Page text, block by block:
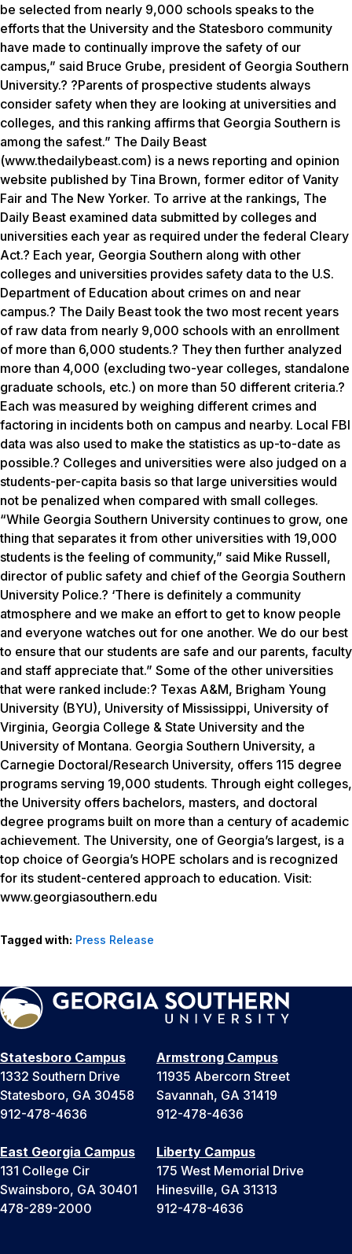
be selected from nearly 9,000 schools speaks to the
efforts that the University and the Statesboro community
have made to continually improve the safety of our
campus,” said Bruce Grube, president of Georgia Southern
University.? ?Parents of prospective students always
consider safety when they are looking at universities and
colleges, and this ranking affirms that Georgia Southern is
among the safest.” The Daily Beast
(www.thedailybeast.com) is a news reporting and opinion
website published by Tina Brown, former editor of Vanity
Fair and The New Yorker. To arrive at the rankings, The
Daily Beast examined data submitted by colleges and
universities each year as required under the federal Cleary
Act.? Each year, Georgia Southern along with other
colleges and universities provides safety data to the U.S.
Department of Education about crimes on and near
campus.? The Daily Beast took the two most recent years
of raw data from nearly 9,000 schools with an enrollment
of more than 6,000 students.? They then further analyzed
more than 4,000 (excluding two-year colleges, standalone
graduate schools, etc.) on more than 50 different criteria.?
Each was measured by weighing different crimes and
factoring in incidents both on campus and nearby. Local FBI
data was also used to make the statistics as up-to-date as
possible.? Colleges and universities were also judged on a
students-per-capita basis so that large universities would
not be penalized when compared with small colleges.
“While Georgia Southern University continues to grow, one
thing that separates it from other universities with 19,000
students is the feeling of community,” said Mike Russell,
director of public safety and chief of the Georgia Southern
University Police.? ‘There is definitely a community
atmosphere and we make an effort to get to know people
and everyone watches out for one another. We do our best
to ensure that our students are safe and our parents, faculty
and staff appreciate that.” Some of the other universities
that were ranked include:? Texas A&M, Brigham Young
University (BYU), University of Mississippi, University of
Virginia, Georgia College & State University and the
University of Montana. Georgia Southern University, a
Carnegie Doctoral/Research University, offers 115 degree
programs serving 19,000 students. Through eight colleges,
the University offers bachelors, masters, and doctoral
degree programs built on more than a century of academic
achievement. The University, one of Georgia’s largest, is a
top choice of Georgia’s HOPE scholars and is recognized
for its student-centered approach to education. Visit:
www.georgiasouthern.edu
Tagged with: Press Release
Statesboro Campus
1332 Southern Drive
Statesboro, GA 30458
912-478-4636
Armstrong Campus
11935 Abercorn Street
Savannah, GA 31419
912-478-4636
East Georgia Campus
131 College Cir
Swainsboro, GA 30401
478-289-2000
Liberty Campus
175 West Memorial Drive
Hinesville, GA 31313
912-478-4636